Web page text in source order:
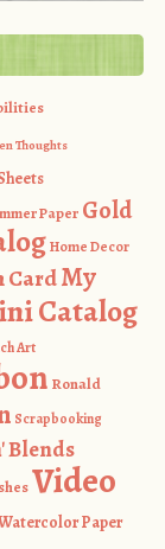
Thoughts
Paper Gold
Home Decor
CardMy
Catalog
Art
Ronald
Scrapbooking
Blends
Video
Paper